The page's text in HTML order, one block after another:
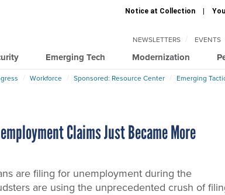
Notice at Collection
Emerging Tech Modernization
NEWSLETTERS EVENTS
Workforce Sponsored: Resource Center Emerging
Claims Just Became More
are filing for unemployment during the
are using the unprecedented crush of